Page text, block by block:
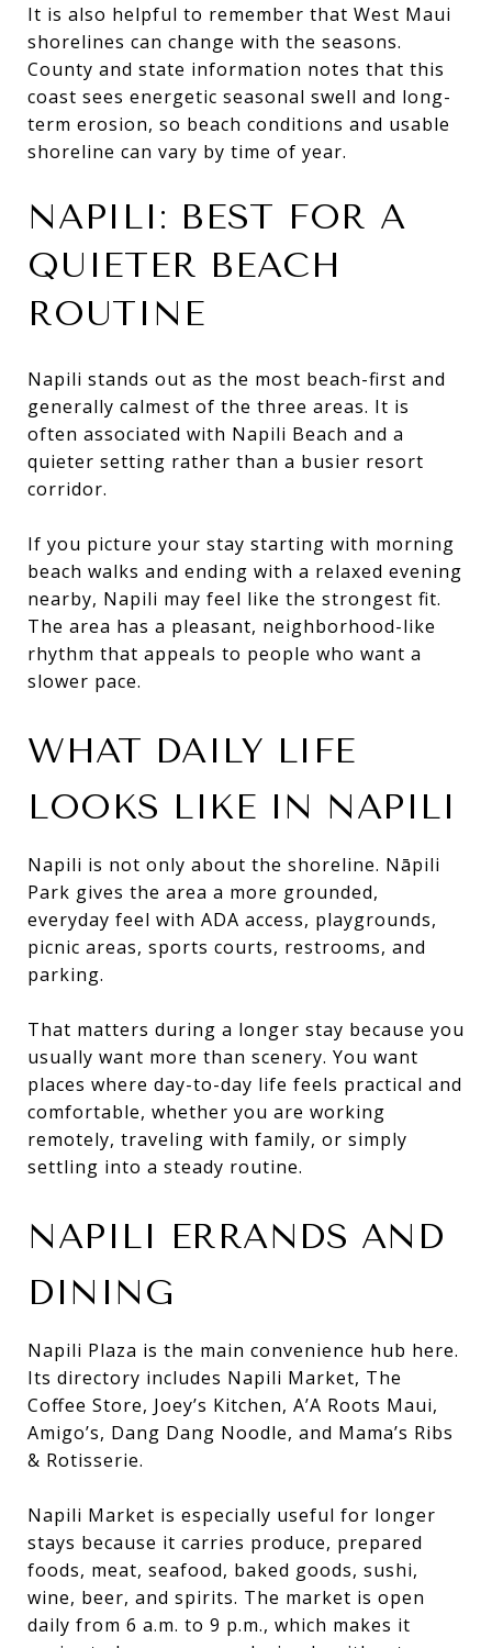
It is also helpful to remember that West Maui
shorelines can change with the seasons.
County and state information notes that this
coast sees energetic seasonal swell and long-
term erosion, so beach conditions and usable
shoreline can vary by time of year.
NAPILI: BEST FOR A
QUIETER BEACH
ROUTINE
Napili stands out as the most beach-first and
generally calmest of the three areas. It is
often associated with Napili Beach and a
quieter setting rather than a busier resort
corridor.
If you picture your stay starting with morning
beach walks and ending with a relaxed evening
nearby, Napili may feel like the strongest fit.
The area has a pleasant, neighborhood-like
rhythm that appeals to people who want a
slower pace.
WHAT DAILY LIFE
LOOKS LIKE IN NAPILI
Napili is not only about the shoreline. Nāpili
Park gives the area a more grounded,
everyday feel with ADA access, playgrounds,
picnic areas, sports courts, restrooms, and
parking.
That matters during a longer stay because you
usually want more than scenery. You want
places where day-to-day life feels practical and
comfortable, whether you are working
remotely, traveling with family, or simply
settling into a steady routine.
NAPILI ERRANDS AND
DINING
Napili Plaza is the main convenience hub here.
Its directory includes Napili Market, The
Coffee Store, Joey’s Kitchen, A’A Roots Maui,
Amigo’s, Dang Dang Noodle, and Mama’s Ribs
& Rotisserie.
Napili Market is especially useful for longer
stays because it carries produce, prepared
foods, meat, seafood, baked goods, sushi,
wine, beer, and spirits. The market is open
daily from 6 a.m. to 9 p.m., which makes it